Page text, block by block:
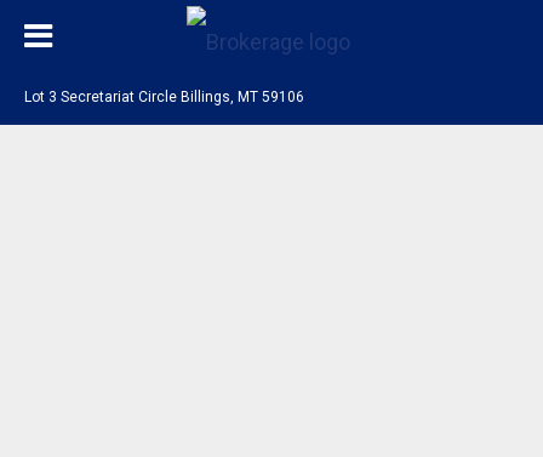
Lot 3 Secretariat Circle Billings, MT 59106